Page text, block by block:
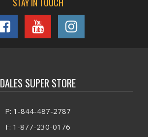
DALES SUPER STORE
P: 1-844-487-2787
F: 1-877-230-0176